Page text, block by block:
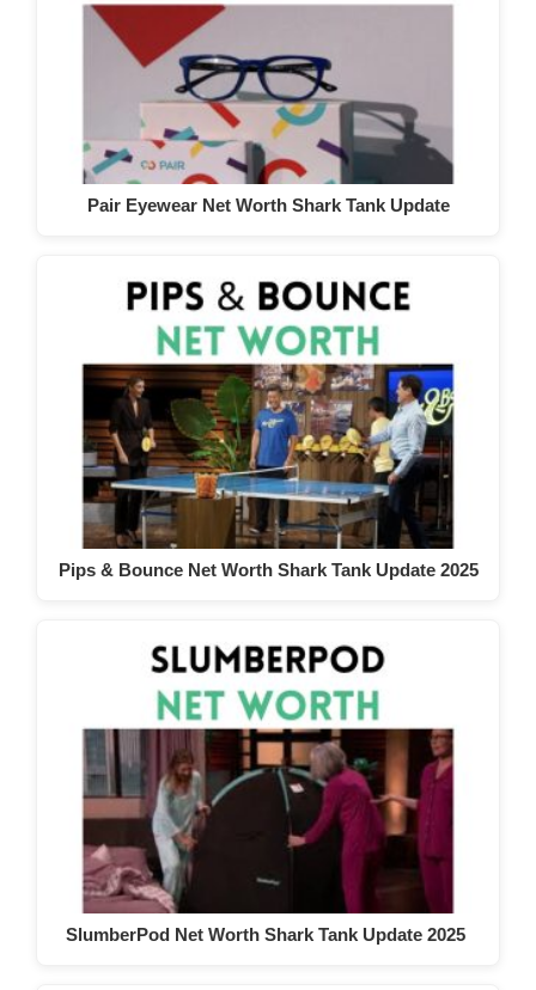
Pair Eyewear Net Worth Shark Tank Update
Pips & Bounce Net Worth Shark Tank Update 2025
SlumberPod Net Worth Shark Tank Update 2025